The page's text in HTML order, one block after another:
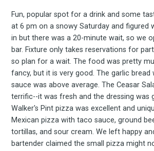
Fun, popular spot for a drink and some
at 6 pm on a snowy Saturday and figured
in but there was a 20-minute wait, so we
bar. Fixture only takes reservations for
so plan for a wait. The food was pretty
fancy, but it is very good. The garlic bread
sauce was above average. The Ceasar
terrific--it was fresh and the dressing was
Walker's Pint pizza was excellent and
Mexican pizza with taco sauce, ground
tortillas, and sour cream. We left happy
bartender claimed the small pizza might